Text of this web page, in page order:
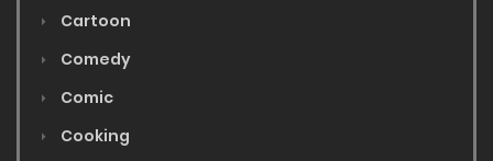
Cartoon
Comedy
Comic
Cooking